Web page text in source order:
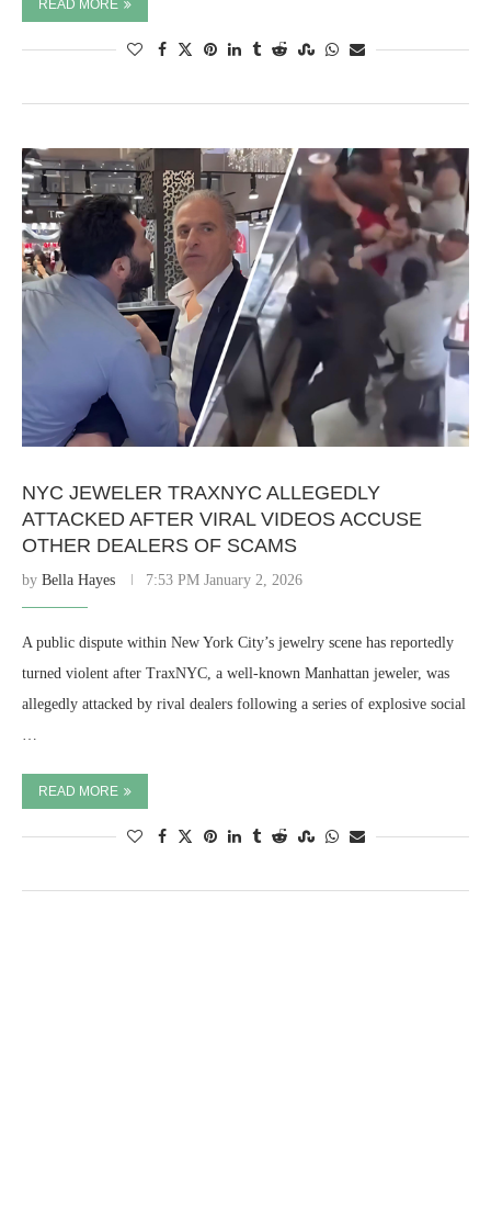
READ MORE
NYC JEWELER TRAXNYC ALLEGEDLY
ATTACKED AFTER VIRAL VIDEOS ACCUSE
OTHER DEALERS OF SCAMS
by Bella Hayes 7:53 PM January 2, 2026
A public dispute within New York City’s jewelry scene has reportedly
turned violent after TraxNYC, a well-known Manhattan jeweler, was
allegedly attacked by rival dealers following a series of explosive social
…
READ MORE